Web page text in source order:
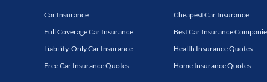
Car Insurance
Full Coverage Car Insurance
Liability-Only Car Insurance
Free Car Insurance Quotes
Cheapest Car Insurance
Best Car Insurance
Health Insurance Quotes
Home Insurance Quotes